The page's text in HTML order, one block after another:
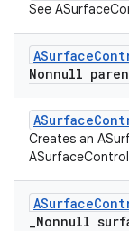
See
ASurface
Nonnull
Creates an
ASurface
_Nonnull